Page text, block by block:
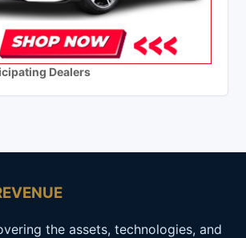
Dealers
the assets, technologies, and